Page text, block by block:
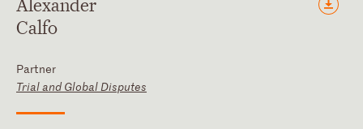
Alexander
Calfo
Partner
Trial and Global Disputes